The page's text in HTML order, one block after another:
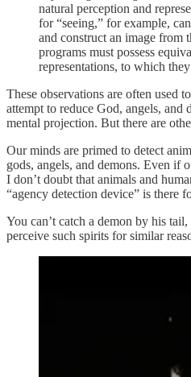
natural perception and
for “seeing,” for example,
and construct an image from
programs must possess
representations, to which
These observations are often used
attempt to reduce God, angels,
mental projection. But there are
Our minds are primed to detect
gods, angels, and demons. Even if
I don’t doubt that animals and
“agency detection device” is there
You can’t catch a demon by his
perceive such spirits for similar